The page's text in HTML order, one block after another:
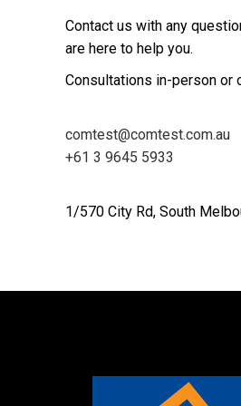
Contact us with any
are here to help you.
Consultations in-person or
comtest@comtest.com.au
+61 3 9645 5933
1/570 City Rd, South